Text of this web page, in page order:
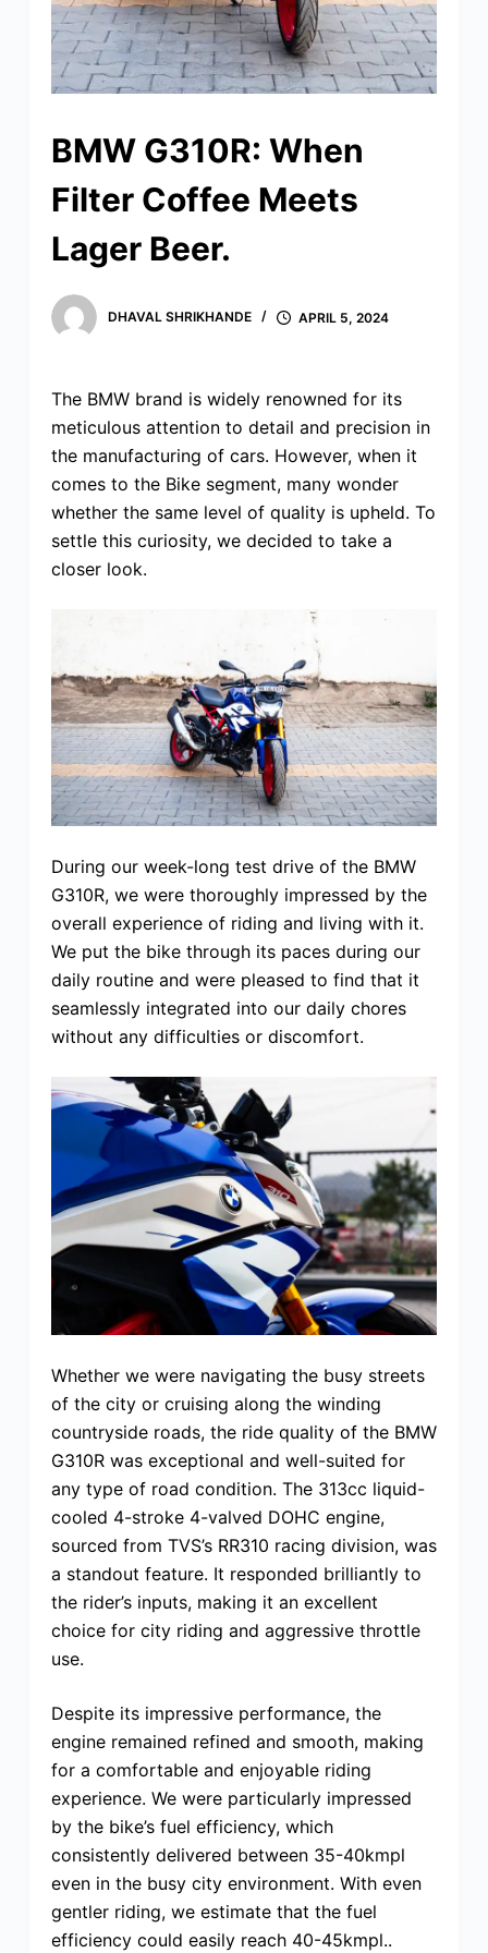
BMW G310R: When
Filter Coffee Meets
Lager Beer.
DHAVAL SHRIKHANDE APRIL 5, 2024
The BMW brand is widely renowned for its
meticulous attention to detail and precision in
the manufacturing of cars. However, when it
comes to the Bike segment, many wonder
whether the same level of quality is upheld. To
settle this curiosity, we decided to take a
closer look.
During our week-long test drive of the BMW
G310R, we were thoroughly impressed by the
overall experience of riding and living with it.
We put the bike through its paces during our
daily routine and were pleased to find that it
seamlessly integrated into our daily chores
without any difficulties or discomfort.
Whether we were navigating the busy streets
of the city or cruising along the winding
countryside roads, the ride quality of the BMW
G310R was exceptional and well-suited for
any type of road condition. The 313cc liquid-
cooled 4-stroke 4-valved DOHC engine,
sourced from TVS’s RR310 racing division, was
a standout feature. It responded brilliantly to
the rider’s inputs, making it an excellent
choice for city riding and aggressive throttle
use.
Despite its impressive performance, the
engine remained refined and smooth, making
for a comfortable and enjoyable riding
experience. We were particularly impressed
by the bike’s fuel efficiency, which
consistently delivered between 35-40kmpl
even in the busy city environment. With even
gentler riding, we estimate that the fuel
efficiency could easily reach 40-45kmpl..